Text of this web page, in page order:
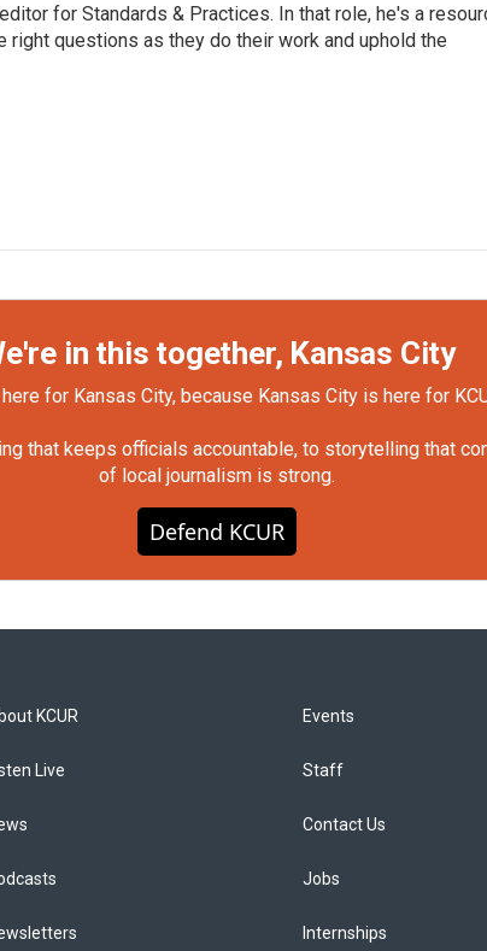
for Standards & Practices. In that role, he's a
questions as they do their work and uphold the
in this together, Kansas City
here for Kansas City, because Kansas City is here for
that keeps officials accountable, to storytelling that
of local journalism is strong.
Defend KCUR
KCUR
Live
Events
Staff
Contact Us
Jobs
Internships